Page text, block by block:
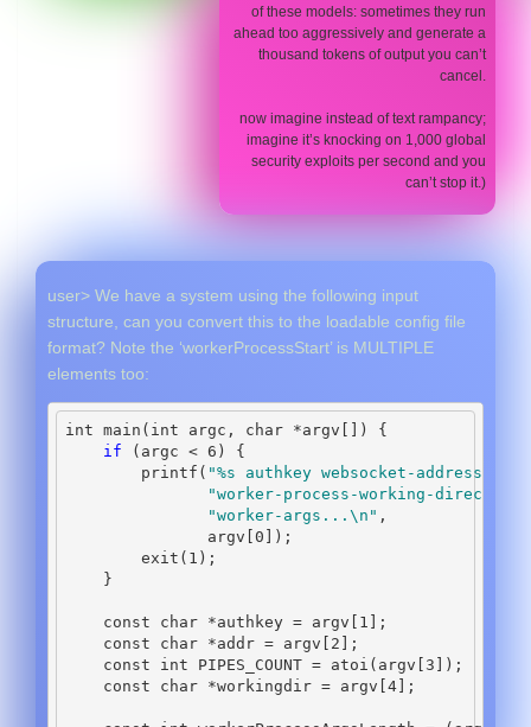
of these models: sometimes they run
ahead too aggressively and generate a
thousand tokens of output you can’t
cancel.
now imagine instead of text rampancy;
imagine it’s knocking on 1,000 global
security exploits per second and you
can’t stop it.)
user> We have a system using the following input
structure, can you convert this to the loadable config file
format? Note the ‘workerProcessStart’ is MULTIPLE
elements too:
int main ( int argc , char *argv [])
{
if
( argc < 6 )
{
        printf
( "%s authkey websocket-address
"worker-process-working-directory
"worker-args... \n " ,
               argv
0 ]);
        exit
( 1 );
}
const char *authkey = argv 1
];
const
char *addr = argv 2 ];
const
int PIPES_COUNT = atoi ( argv 3 ]);
const
char *workingdir = argv 4];